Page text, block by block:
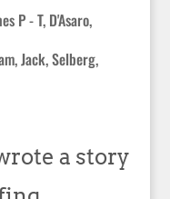
P - T, D'Asaro,
Jack,Selberg,
a story